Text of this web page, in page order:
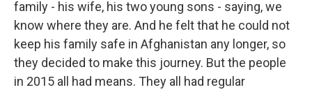
family - his wife, his two young sons - saying, we
know where they are. And he felt that he could not
keep his family safe in Afghanistan any longer, so
they decided to make this journey. But the people
in 2015 all had means. They all had regular